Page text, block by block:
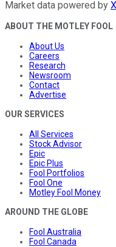
Market data powered by
ABOUT THE MOTLEY FOOL
About Us
Careers
Research
Newsroom
Contact
Advertise
OUR SERVICES
All Services
Stock Advisor
Epic
Epic Plus
Fool Portfolios
Fool One
Motley Fool Money
AROUND THE GLOBE
Fool Australia
Fool Canada